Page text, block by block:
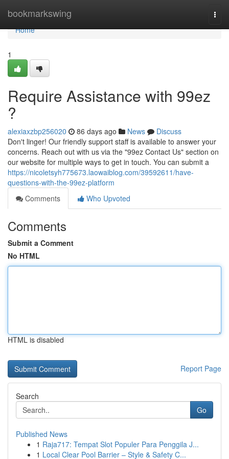
bookmarkswing
Home
Home
1
Require Assistance with 99ez
?
alexiaxzbp256020 86 days ago News
Discuss
Don't linger! Our friendly support staff is available to answer your
concerns. Reach out with us via the "99ez Contact Us" section on
our website for multiple ways to get in touch. You can submit a
https://nicoletsyh775673.laowaiblog.com/39592611/have-
questions-with-the-99ez-platform
Comments
Who Upvoted
Comments
Submit a Comment
No HTML
HTML is disabled
Report Page
Search
Go
Published News
1 Raja717: Tempat Slot Populer Para Penggila J...
1 Local Clear Pool Barrier – Style & Safety C...